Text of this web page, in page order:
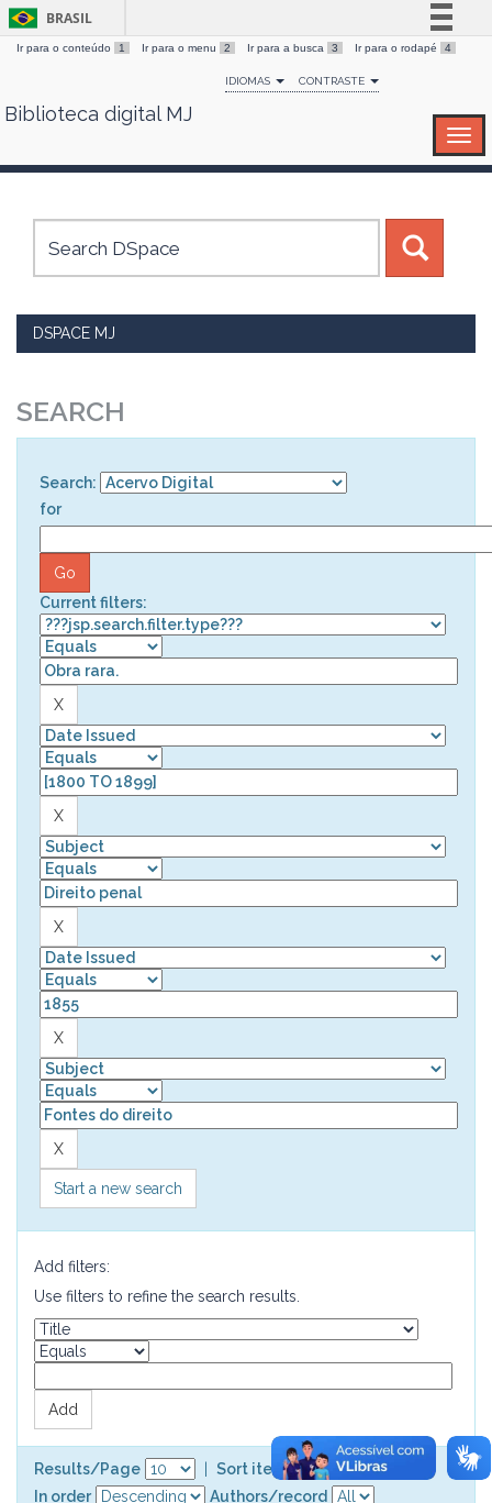
Skip
BRASIL
Simplifique!
Comunica BR
Canais
Ir para o conteúdo 1 Ir para o menu 2 Ir para a busca 3 Ir para o rodapé 4
IDIOMAS CONTRASTE
Biblioteca digital MJ
DSPACE MJ
SEARCH
Search:
for
Current filters:
Start a new search
Add filters:
Use filters to refine the search results.
Results/Page
Sort items by
In order
Authors/record